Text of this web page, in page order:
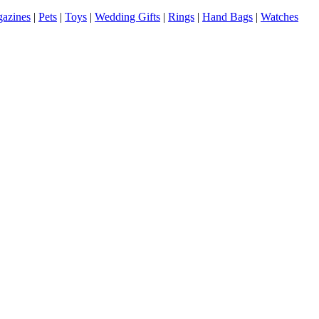
| Pets | Toys | Wedding Gifts | Rings | Hand Bags | Watches